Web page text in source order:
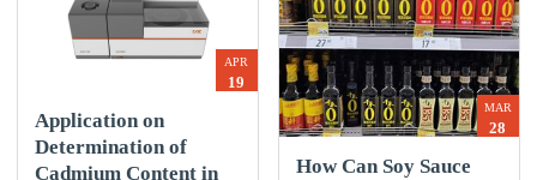
APR
19
Application on
Determination of
Cadmium Content in
MAR
28
How Can Soy Sauce